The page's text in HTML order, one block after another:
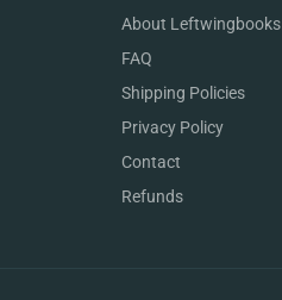
About Leftwingbooks
FAQ
Shipping Policies
Privacy Policy
Contact
Refunds